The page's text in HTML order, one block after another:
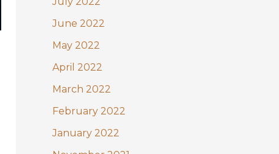
June 2022
May 2022
April 2022
March 2022
February 2022
January 2022